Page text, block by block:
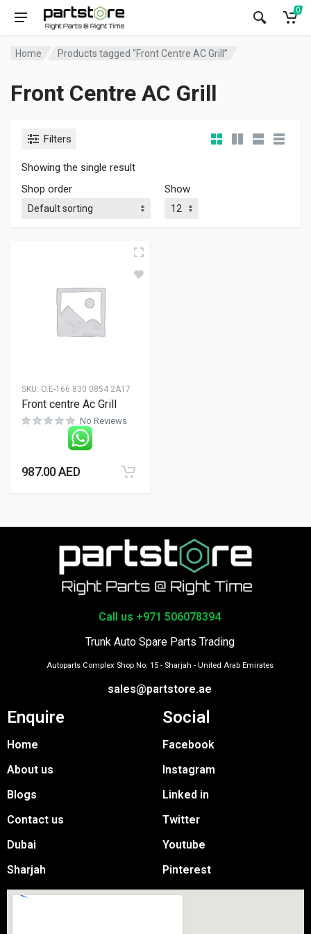
0
Home Products tagged “Front Centre AC Grill”
Front Centre AC Grill
Filters
Showing the single result
Shop order
Show
SKU: O.E-166 830 0854 2A17
Front centre Ac Grill
No Reviews
987.00AED
Call us +971 506078394
Trunk Auto Spare Parts Trading
Autoparts Complex Shop No: 15 - Sharjah - United Arab Emirates
sales@partstore.ae
Enquire
Home
About us
Blogs
Contact us
Dubai
Sharjah
Social
Facebook
Instagram
Linked in
Twitter
Youtube
Pinterest